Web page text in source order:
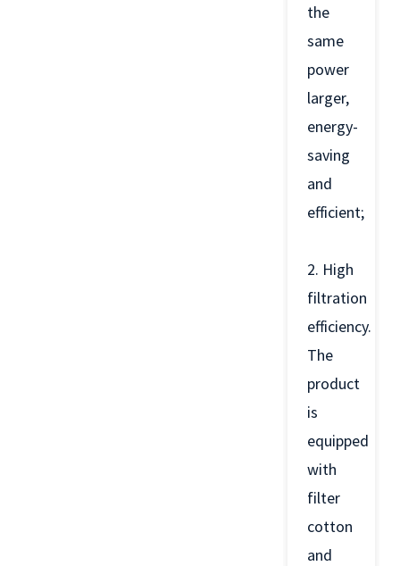
the
same
power
larger,
energy-
saving
and
efficient;
2. High
filtration
efficiency.
The
product
is
equipped
with
filter
cotton
and